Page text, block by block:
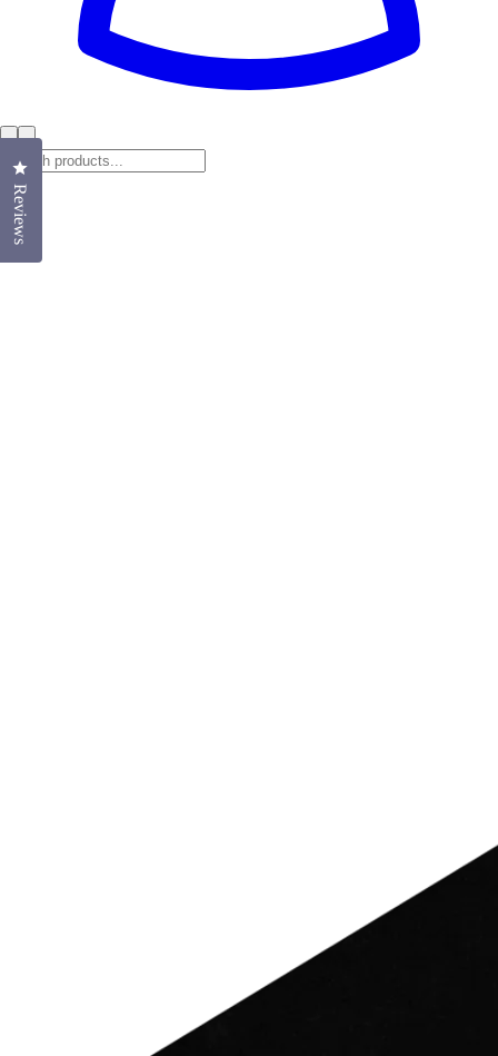
Reviews
Click to open the reviews dialog